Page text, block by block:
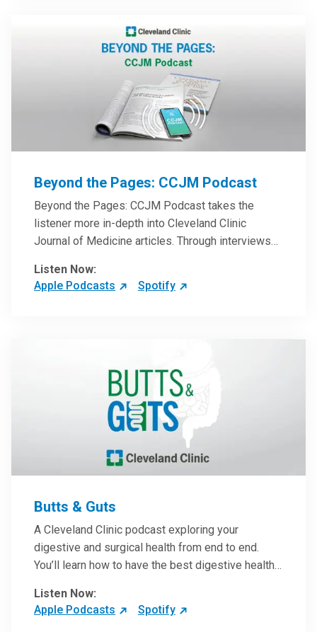
Beyond the Pages: CCJM Podcast
Beyond the Pages: CCJM Podcast takes the
listener more in-depth into Cleveland Clinic
Journal of Medicine articles. Through interviews
clinicians can have an even better understanding
of clinical breakthroughs that are changing the
Listen Now:
Apple Podcasts
Spotify
Butts & Guts
A Cleveland Clinic podcast exploring your
digestive and surgical health from end to end.
You’ll learn how to have the best digestive health
more from our host, Colorectal Surgeon and
President of the Main Campus Submarket, Scott
Listen Now:
Apple Podcasts
Spotify